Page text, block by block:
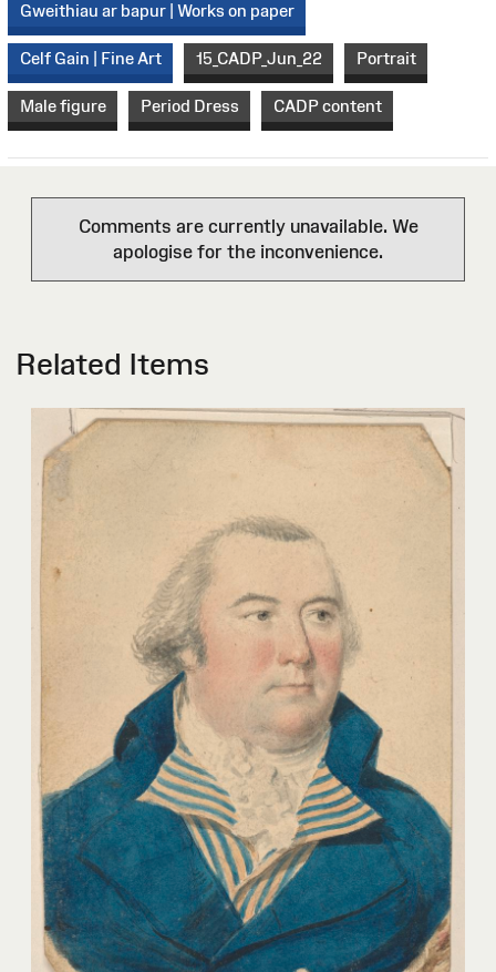
Gweithiau ar bapur | Works on paper
Celf Gain | Fine Art 15_CADP_Jun_22 Portrait
Male figure Period Dress CADP content
Comments are currently unavailable. We
apologise for the inconvenience.
Related Items